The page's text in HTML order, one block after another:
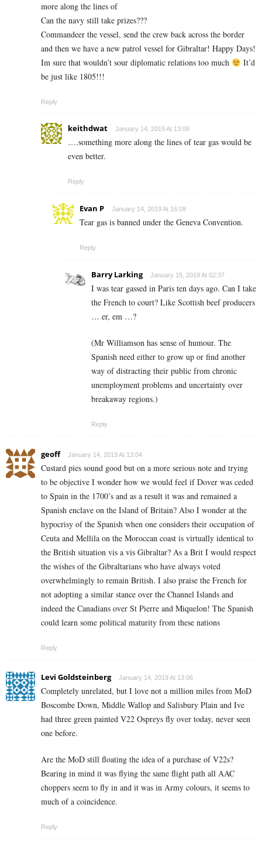
more along the lines of
Can the navy still take prizes???
Commandeer the vessel, send the crew back across the border
and then we have a new patrol vessel for Gibraltar! Happy Days!
Im sure that wouldn’t sour diplomatic relations too much
It’d
be just like 1805!!!
Reply
keithdwat January 14, 2019 At 13:08
….something more along the lines of tear gas would be
even better.
Reply
Evan P January 14, 2019 At 16:09
Tear gas is banned under the Geneva Convention.
Reply
Barry Larking January 15, 2019 At 02:37
I was tear gassed in Paris ten days ago. Can I take
the French to court? Like Scottish beef producers
… er, em …?
(Mr Williamson has sense of humour. The
Spanish need either to grow up or find another
way of distracting their public from chronic
unemployment problems and uncertainty over
breakaway regions.)
Reply
geoff January 14, 2019 At 13:04
Custard pies sound good but on a more serious note and trying
to be objective I wonder how we would feel if Dover was ceded
to Spain in the 1700’s and as a result it was and remained a
Spanish enclave on the Island of Britain? Also I wonder at the
hypocrisy of the Spanish when one considers their occupation of
Ceuta and Mellila on the Moroccan coast is virtually identical to
the British situation vis a vis Gibraltar? As a Brit I would respect
the wishes of the Gibraltarians who have always voted
overwhelmingly to remain British. I also praise the French for
not adopting a similar stance over the Channel Islands and
indeed the Canadians over St Pierre and Miquelon! The Spanish
could learn some political maturity from these nations
Reply
Levi Goldsteinberg January 14, 2019 At 13:06
Completely unrelated, but I love not a million miles from MoD
Boscombe Down, Middle Wallop and Salisbury Plain and Ive
had three green painted V22 Ospreys fly over today, never seen
one before.
Are the MoD still floating the idea of a purchase of V22s?
Bearing in mind it was flying the same flight path all AAC
choppers seem to fly in and it was in Army colours, it seems to
much of a coincidence.
Reply